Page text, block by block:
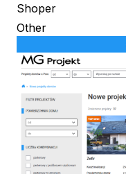
Shoper
Other